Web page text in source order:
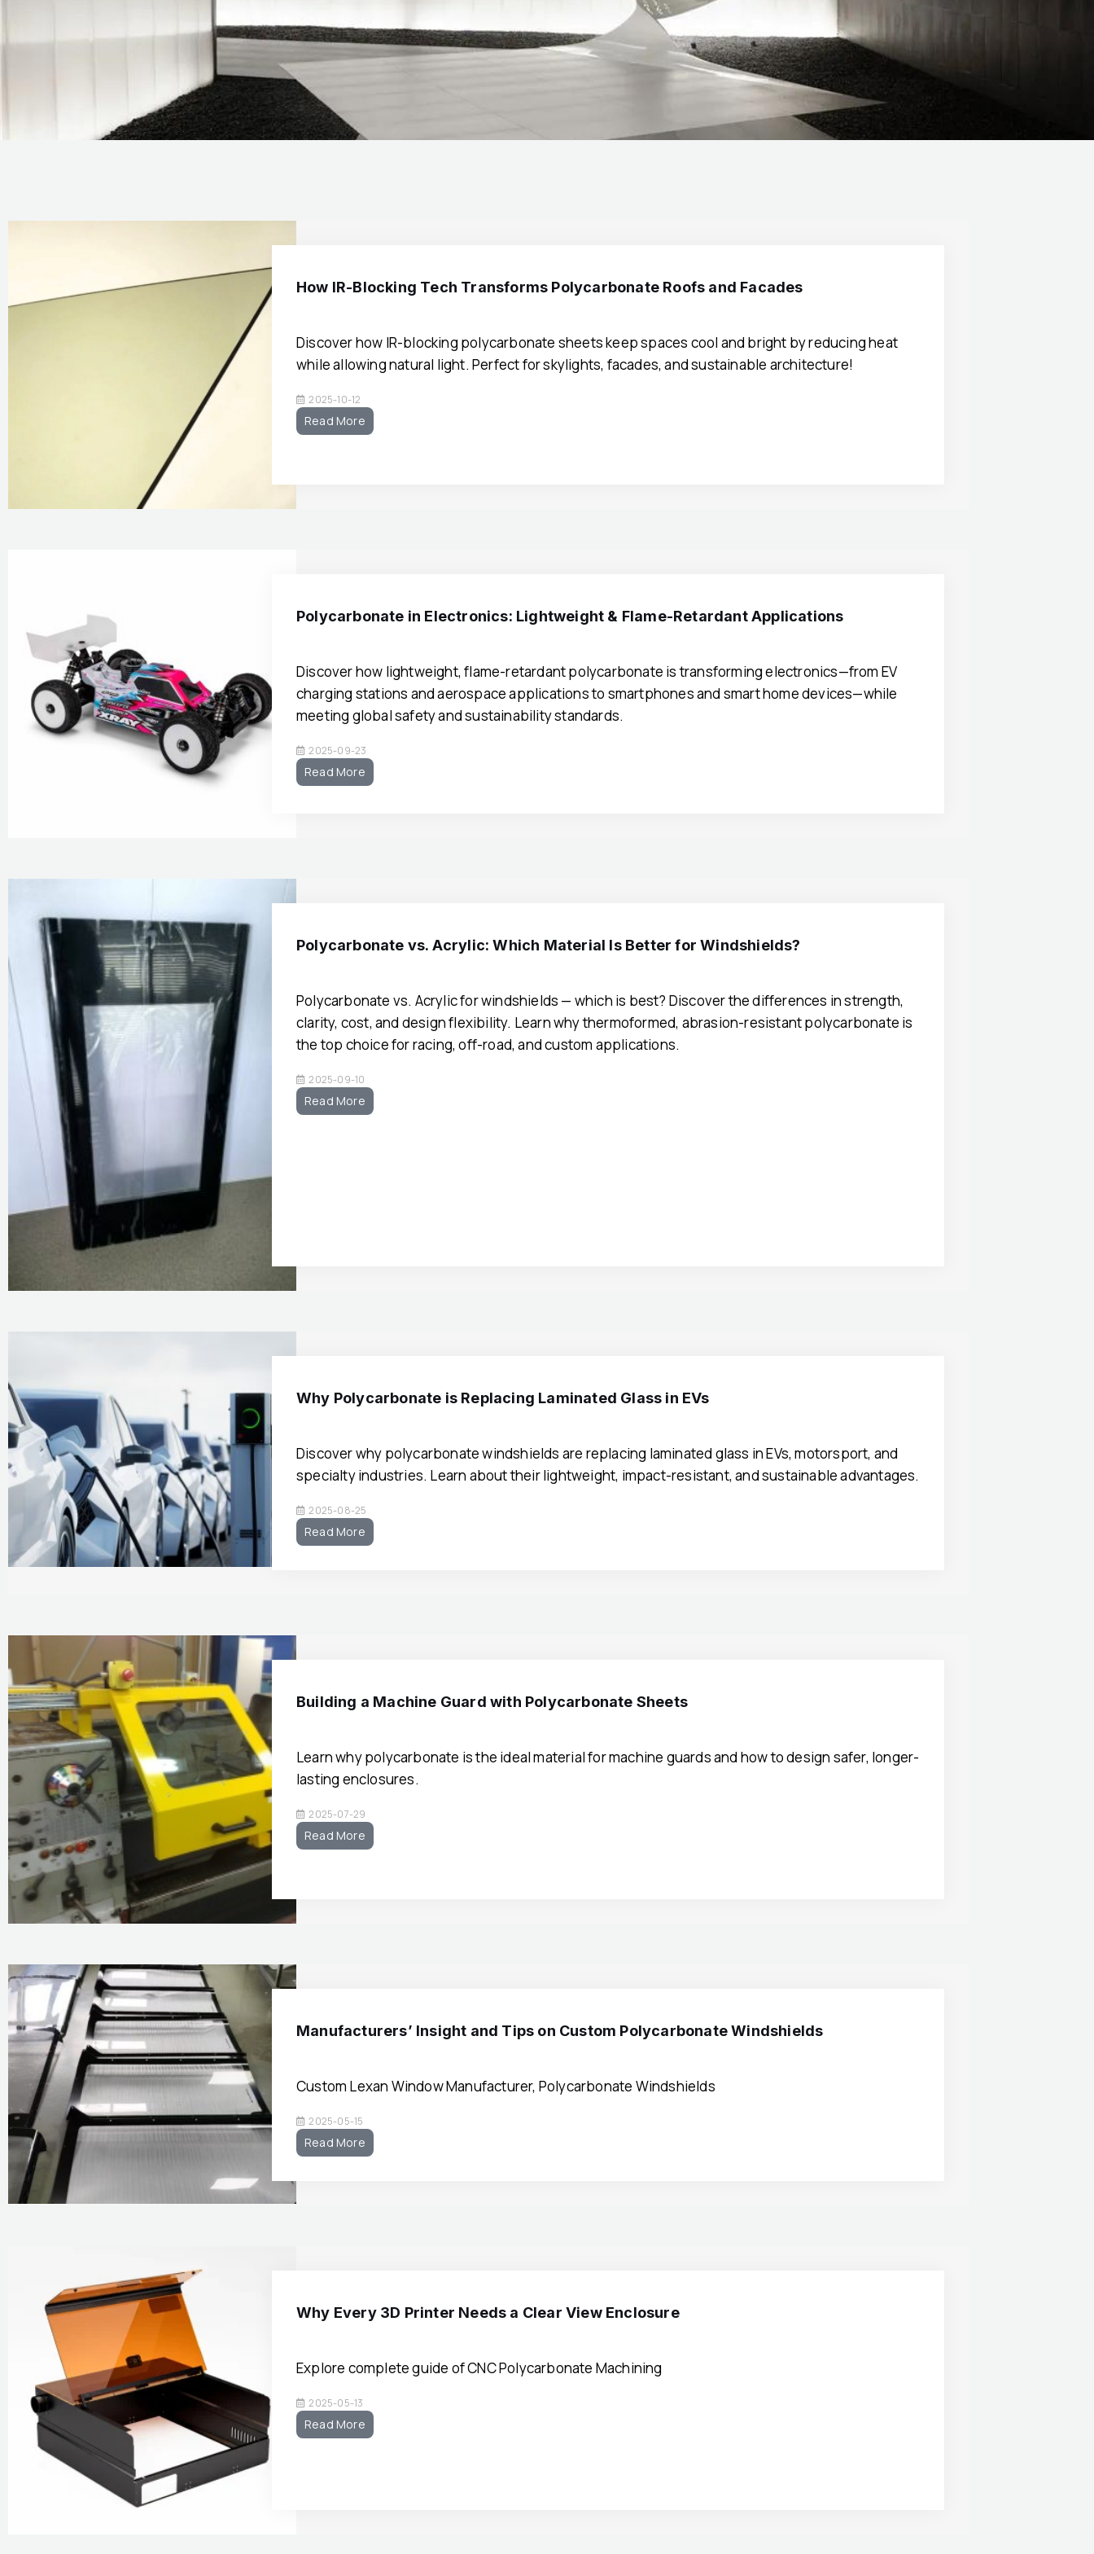
How IR-Blocking Tech Transforms Polycarbonate Roofs and Facades
Discover how IR-blocking polycarbonate sheets keep spaces cool and bright by reducing heat
while allowing natural light. Perfect for skylights, facades, and sustainable architecture!
2025-10-12
Read More
Polycarbonate in Electronics: Lightweight & Flame-Retardant Applications
Discover how lightweight, flame-retardant polycarbonate is transforming electronics—from EV
charging stations and aerospace applications to smartphones and smart home devices—while
meeting global safety and sustainability standards.
2025-09-23
Read More
Polycarbonate vs. Acrylic: Which Material Is Better for Windshields?
Polycarbonate vs. Acrylic for windshields — which is best? Discover the differences in strength,
clarity, cost, and design flexibility. Learn why thermoformed, abrasion-resistant polycarbonate is
the top choice for racing, off-road, and custom applications.
2025-09-10
Read More
Why Polycarbonate is Replacing Laminated Glass in EVs
Discover why polycarbonate windshields are replacing laminated glass in EVs, motorsport, and
specialty industries. Learn about their lightweight, impact-resistant, and sustainable advantages.
2025-08-25
Read More
Building a Machine Guard with Polycarbonate Sheets
Learn why polycarbonate is the ideal material for machine guards and how to design safer, longer-
lasting enclosures.
2025-07-29
Read More
Manufacturers’ Insight and Tips on Custom Polycarbonate Windshields
Custom Lexan Window Manufacturer, Polycarbonate Windshields
2025-05-15
Read More
Why Every 3D Printer Needs a Clear View Enclosure
Explore complete guide of CNC Polycarbonate Machining
2025-05-13
Read More